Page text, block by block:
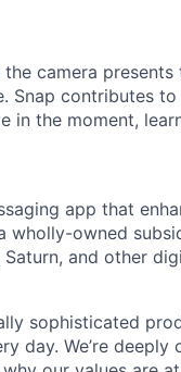
camera
Snap contributes
in the moment,
app that
wholly-owned
Saturn, and other
sophisticated
day. We’re